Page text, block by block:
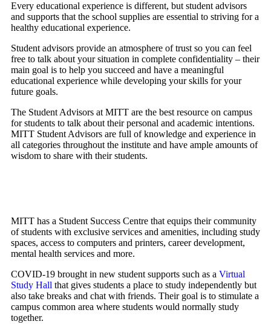
Every educational experience is different, but student advisors
and supports that the school supplies are essential to striving for a
healthy educational experience.
Student advisors provide an atmosphere of trust so you can feel
free to talk about your situation in complete confidentiality – their
main goal is to help you succeed and have a meaningful
educational experience while developing your skills for your
future goals.
The Student Advisors at MITT are the best resource on campus
for students to talk about their personal and academic intentions.
MITT Student Advisors are full of knowledge and experience in
all categories throughout the institute and have ample amounts of
wisdom to share with their students.
MITT has a Student Success Centre that equips their community
of students with exclusive services and amenities, including study
spaces, access to computers and printers, career development,
mental health services and more.
COVID-19 brought in new student supports such as a Virtual
Study Hall that gives students a place to study independently but
also take breaks and chat with friends. Their goal is to stimulate a
campus common area where students would normally study
together.